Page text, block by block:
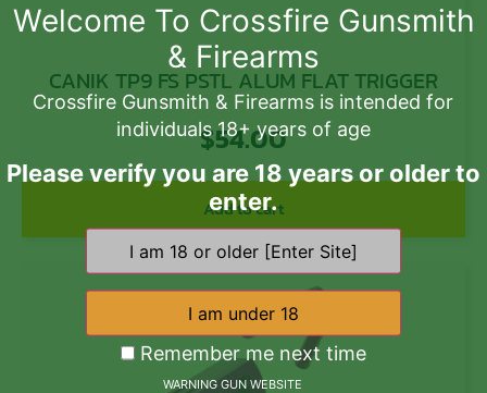
CANIK TP9 FS PSTL ALUM FLAT TRIGGER
$54.00
Add to cart
Welcome To Crossfire Gunsmith
& Firearms
Crossfire Gunsmith & Firearms is intended for
individuals 18+ years of age
Please verify you are 18 years or older to
enter.
Remember me next time
WARNING GUN WEBSITE